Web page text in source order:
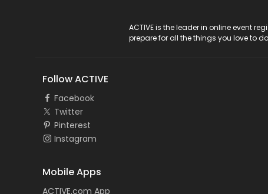
ACTIVE is the leader in online event
prepare for all the things you love to
Follow ACTIVE
Facebook
Twitter
Pinterest
Instagram
Mobile Apps
ACTIVE.com App